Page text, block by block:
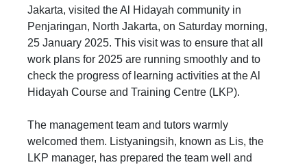
Jakarta, visited the Al Hidayah community in
Penjaringan, North Jakarta, on Saturday morning,
25 January 2025. This visit was to ensure that all
work plans for 2025 are running smoothly and to
check the progress of learning activities at the Al
Hidayah Course and Training Centre (LKP).
The management team and tutors warmly
welcomed them. Listyaningsih, known as Lis, the
LKP manager, has prepared the team well and